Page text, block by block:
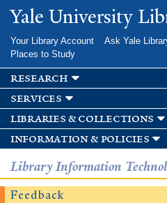
Skip to
main
Yale University
Your Library Account Ask Yale
Places to Study
research
services
libraries & collections
information & policies
Library Information
Feedback